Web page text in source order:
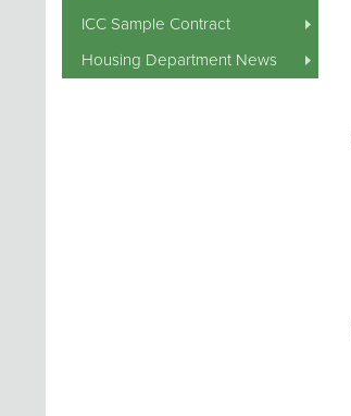
ICC Sample Contract
Housing Department News